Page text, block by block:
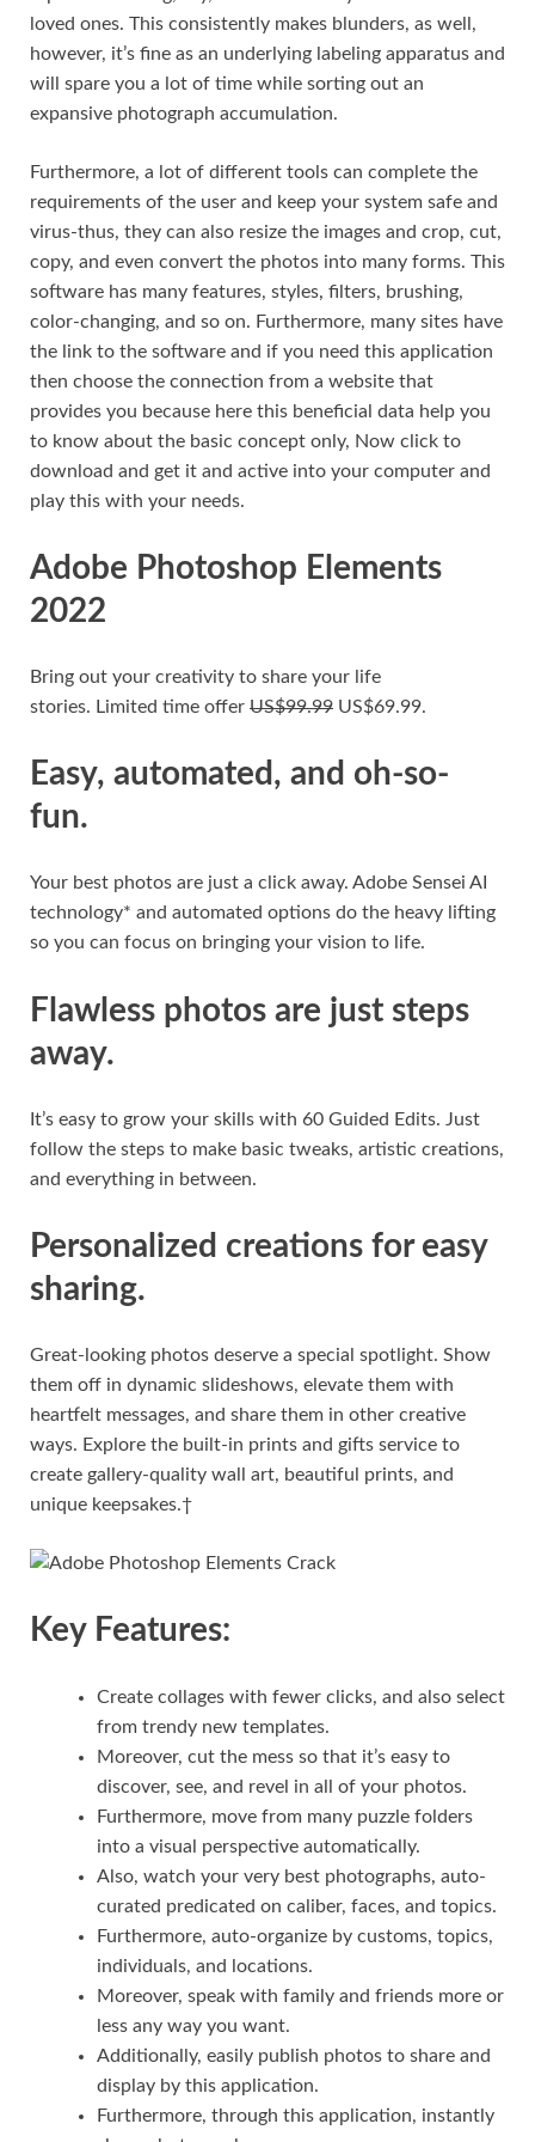
loved ones. This consistently makes blunders, as well,
however, it’s fine as an underlying labeling apparatus and
will spare you a lot of time while sorting out an
expansive photograph accumulation.
Furthermore, a lot of different tools can complete the
requirements of the user and keep your system safe and
virus-thus, they can also resize the images and crop, cut,
copy, and even convert the photos into many forms. This
software has many features, styles, filters, brushing,
color-changing, and so on. Furthermore, many sites have
the link to the software and if you need this application
then choose the connection from a website that
provides you because here this beneficial data help you
to know about the basic concept only, Now click to
download and get it and active into your computer and
play this with your needs.
Adobe Photoshop Elements
2022
Bring out your creativity to share your life
stories. Limited time offer US$99.99 US$69.99.
Easy, automated, and oh-so-
fun.
Your best photos are just a click away. Adobe Sensei AI
technology* and automated options do the heavy lifting
so you can focus on bringing your vision to life.
Flawless photos are just steps
away.
It’s easy to grow your skills with 60 Guided Edits. Just
follow the steps to make basic tweaks, artistic creations,
and everything in between.
Personalized creations for easy
sharing.
Great-looking photos deserve a special spotlight. Show
them off in dynamic slideshows, elevate them with
heartfelt messages, and share them in other creative
ways. Explore the built-in prints and gifts service to
create gallery-quality wall art, beautiful prints, and
unique keepsakes.†
Key Features:
Create collages with fewer clicks, and also select
from trendy new templates.
Moreover, cut the mess so that it’s easy to
discover, see, and revel in all of your photos.
Furthermore, move from many puzzle folders
into a visual perspective automatically.
Also, watch your very best photographs, auto-
curated predicated on caliber, faces, and topics.
Furthermore, auto-organize by customs, topics,
individuals, and locations.
Moreover, speak with family and friends more or
less any way you want.
Additionally, easily publish photos to share and
display by this application.
Furthermore, through this application, instantly